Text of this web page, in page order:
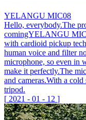
YELANGU MIC08
Hello, everybody.The
comingYELANGU
with cardioid pickup
human voice and filter
microphone, so even in
make it perfectly.The
and cameras.With a
tripod.
[ 2021 - 01 - 12 ]